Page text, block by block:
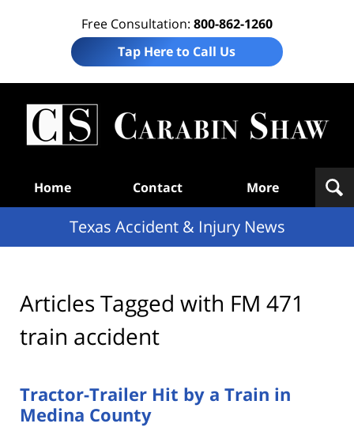
Free Consultation: 800-862-1260
Tap Here to Call Us
Home Contact More
Texas Accident & Injury News
Articles Tagged with FM 471
train accident
Tractor-Trailer Hit by a Train in
Medina County